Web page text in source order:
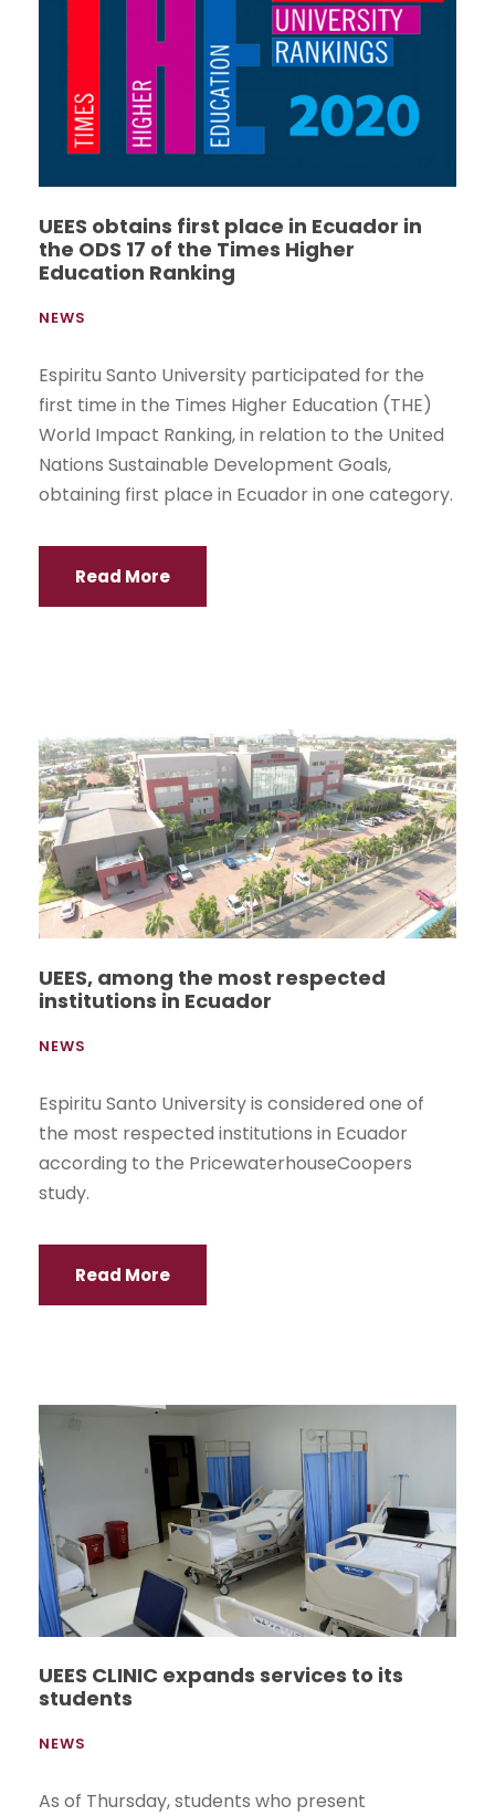
UEES obtains first place in Ecuador in
the ODS 17 of the Times Higher
Education Ranking
NEWS
Espiritu Santo University participated for the
first time in the Times Higher Education (THE)
World Impact Ranking, in relation to the United
Nations Sustainable Development Goals,
obtaining first place in Ecuador in one category.
Read More
UEES, among the most respected
institutions in Ecuador
NEWS
Espiritu Santo University is considered one of
the most respected institutions in Ecuador
according to the PricewaterhouseCoopers
study.
Read More
UEES CLINIC expands services to its
students
NEWS
As of Thursday, students who present